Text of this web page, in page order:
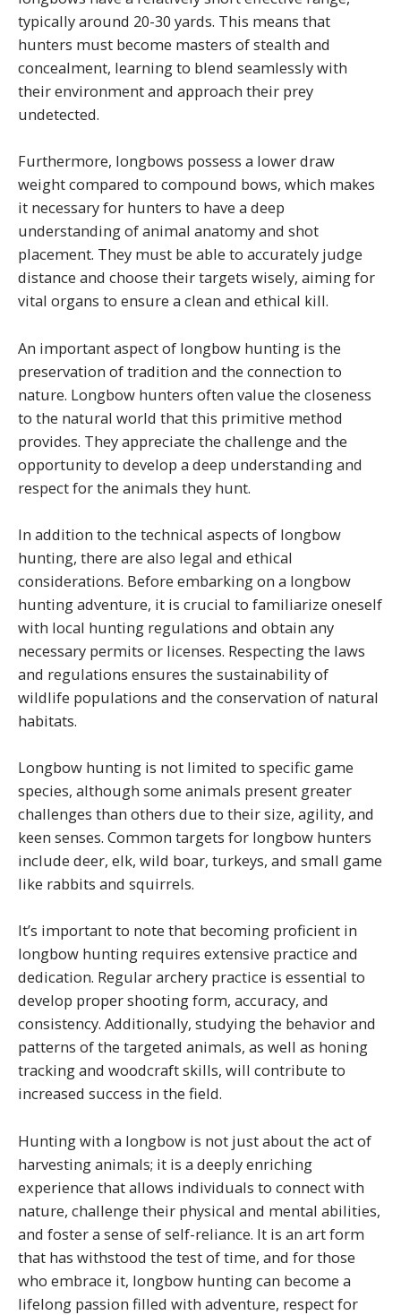
typically around 20-30 yards. This means that
hunters must become masters of stealth and
concealment, learning to blend seamlessly with
their environment and approach their prey
undetected.
Furthermore, longbows possess a lower draw
weight compared to compound bows, which makes
it necessary for hunters to have a deep
understanding of animal anatomy and shot
placement. They must be able to accurately judge
distance and choose their targets wisely, aiming for
vital organs to ensure a clean and ethical kill.
An important aspect of longbow hunting is the
preservation of tradition and the connection to
nature. Longbow hunters often value the closeness
to the natural world that this primitive method
provides. They appreciate the challenge and the
opportunity to develop a deep understanding and
respect for the animals they hunt.
In addition to the technical aspects of longbow
hunting, there are also legal and ethical
considerations. Before embarking on a longbow
hunting adventure, it is crucial to familiarize oneself
with local hunting regulations and obtain any
necessary permits or licenses. Respecting the laws
and regulations ensures the sustainability of
wildlife populations and the conservation of natural
habitats.
Longbow hunting is not limited to specific game
species, although some animals present greater
challenges than others due to their size, agility, and
keen senses. Common targets for longbow hunters
include deer, elk, wild boar, turkeys, and small game
like rabbits and squirrels.
It’s important to note that becoming proficient in
longbow hunting requires extensive practice and
dedication. Regular archery practice is essential to
develop proper shooting form, accuracy, and
consistency. Additionally, studying the behavior and
patterns of the targeted animals, as well as honing
tracking and woodcraft skills, will contribute to
increased success in the field.
Hunting with a longbow is not just about the act of
harvesting animals; it is a deeply enriching
experience that allows individuals to connect with
nature, challenge their physical and mental abilities,
and foster a sense of self-reliance. It is an art form
that has withstood the test of time, and for those
who embrace it, longbow hunting can become a
lifelong passion filled with adventure, respect for